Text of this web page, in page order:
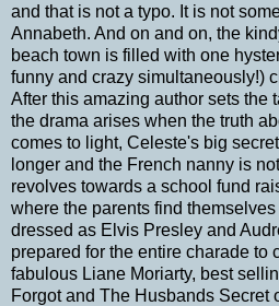
and that is not a typo. It is not
Annabeth. And on and on, the
beach town is filled with one
funny and crazy simultaneously!)
After this amazing author sets the
the drama arises when the truth
comes to light, Celeste's big
longer and the French nanny is
revolves towards a school fund
where the parents find
dressed as Elvis Presley and
prepared for the entire charade
fabulous Liane Moriarty, best
Forgot and The Husbands Secret